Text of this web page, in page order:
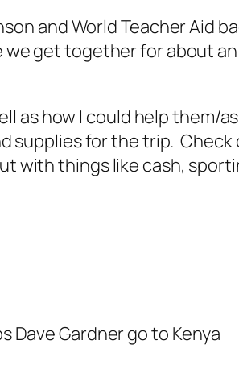
and World Teacher Aid
get together for about
as how I could help them/
supplies for the trip.
with things like cash,
Dave Gardner go to Kenya